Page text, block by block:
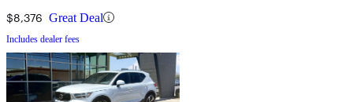
$8,376 Great Deal
Includes dealer fees